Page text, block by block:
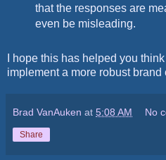
that the responses are
even be misleading.
I hope this has helped you
implement a more robust brand
Brad VanAuken at 5:08 AM No
Share